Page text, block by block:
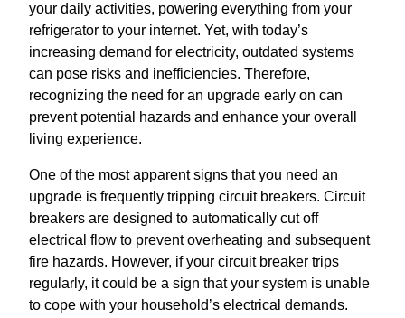
your daily activities, powering everything from your
refrigerator to your internet. Yet, with today’s
increasing demand for electricity, outdated systems
can pose risks and inefficiencies. Therefore,
recognizing the need for an upgrade early on can
prevent potential hazards and enhance your overall
living experience.
One of the most apparent signs that you need an
upgrade is frequently tripping circuit breakers. Circuit
breakers are designed to automatically cut off
electrical flow to prevent overheating and subsequent
fire hazards. However, if your circuit breaker trips
regularly, it could be a sign that your system is unable
to cope with your household’s electrical demands.